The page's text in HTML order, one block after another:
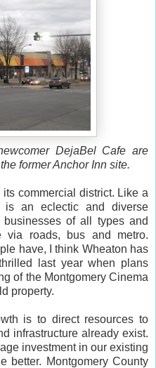
DejaBel Cafe are
former Anchor Inn site.
its commercial district. Like a
is an eclectic and diverse
of all types and
via roads, bus and metro.
have, I think Wheaton has
last year when plans
of the Montgomery Cinema
property.
is to direct resources to
infrastructure already exist.
investment in our existing
better. Montgomery County